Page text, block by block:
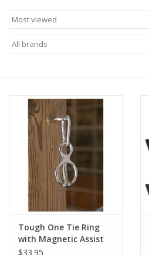
Other
Brands
Pony Up Rewards
Tough One Tie Ring
with Magnetic Assist
$33.95